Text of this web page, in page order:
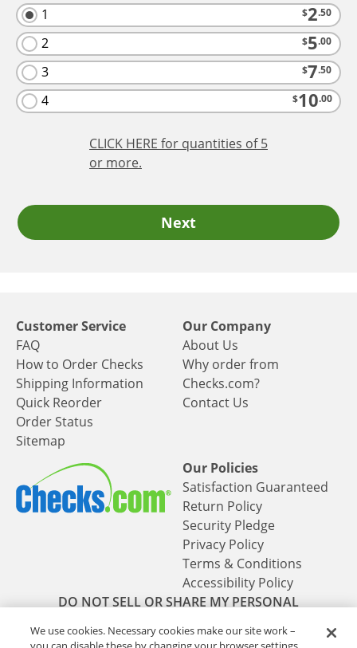
1
$2.50
2 $5.00
3 $7.50
4 $10.00
CLICK HERE for quantities of 5
or more.
Next
Customer Service
FAQ
How to Order Checks
Shipping Information
Quick Reorder
Order Status
Sitemap
Our Company
About Us
Why order from
Checks.com?
Contact Us
Our Policies
Satisfaction Guaranteed
Return Policy
Security Pledge
Privacy Policy
Terms & Conditions
Accessibility Policy
DO NOT SELL OR SHARE MY PERSONAL
We use cookies. Necessary cookies make our site work –